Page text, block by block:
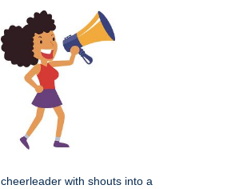
cheerleader with shouts into a